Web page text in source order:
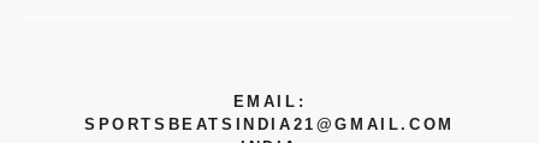
EMAIL:
SPORTSBEATSINDIA21@GMAIL.COM